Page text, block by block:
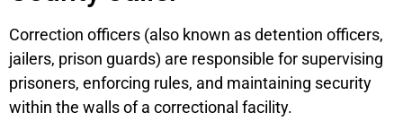
Correction officers (also known as detention officers,
jailers, prison guards) are responsible for supervising
prisoners, enforcing rules, and maintaining security
within the walls of a correctional facility.